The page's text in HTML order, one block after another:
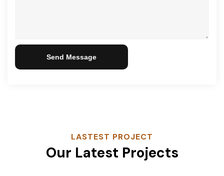
Send Message
LASTEST PROJECT
Our Latest Projects